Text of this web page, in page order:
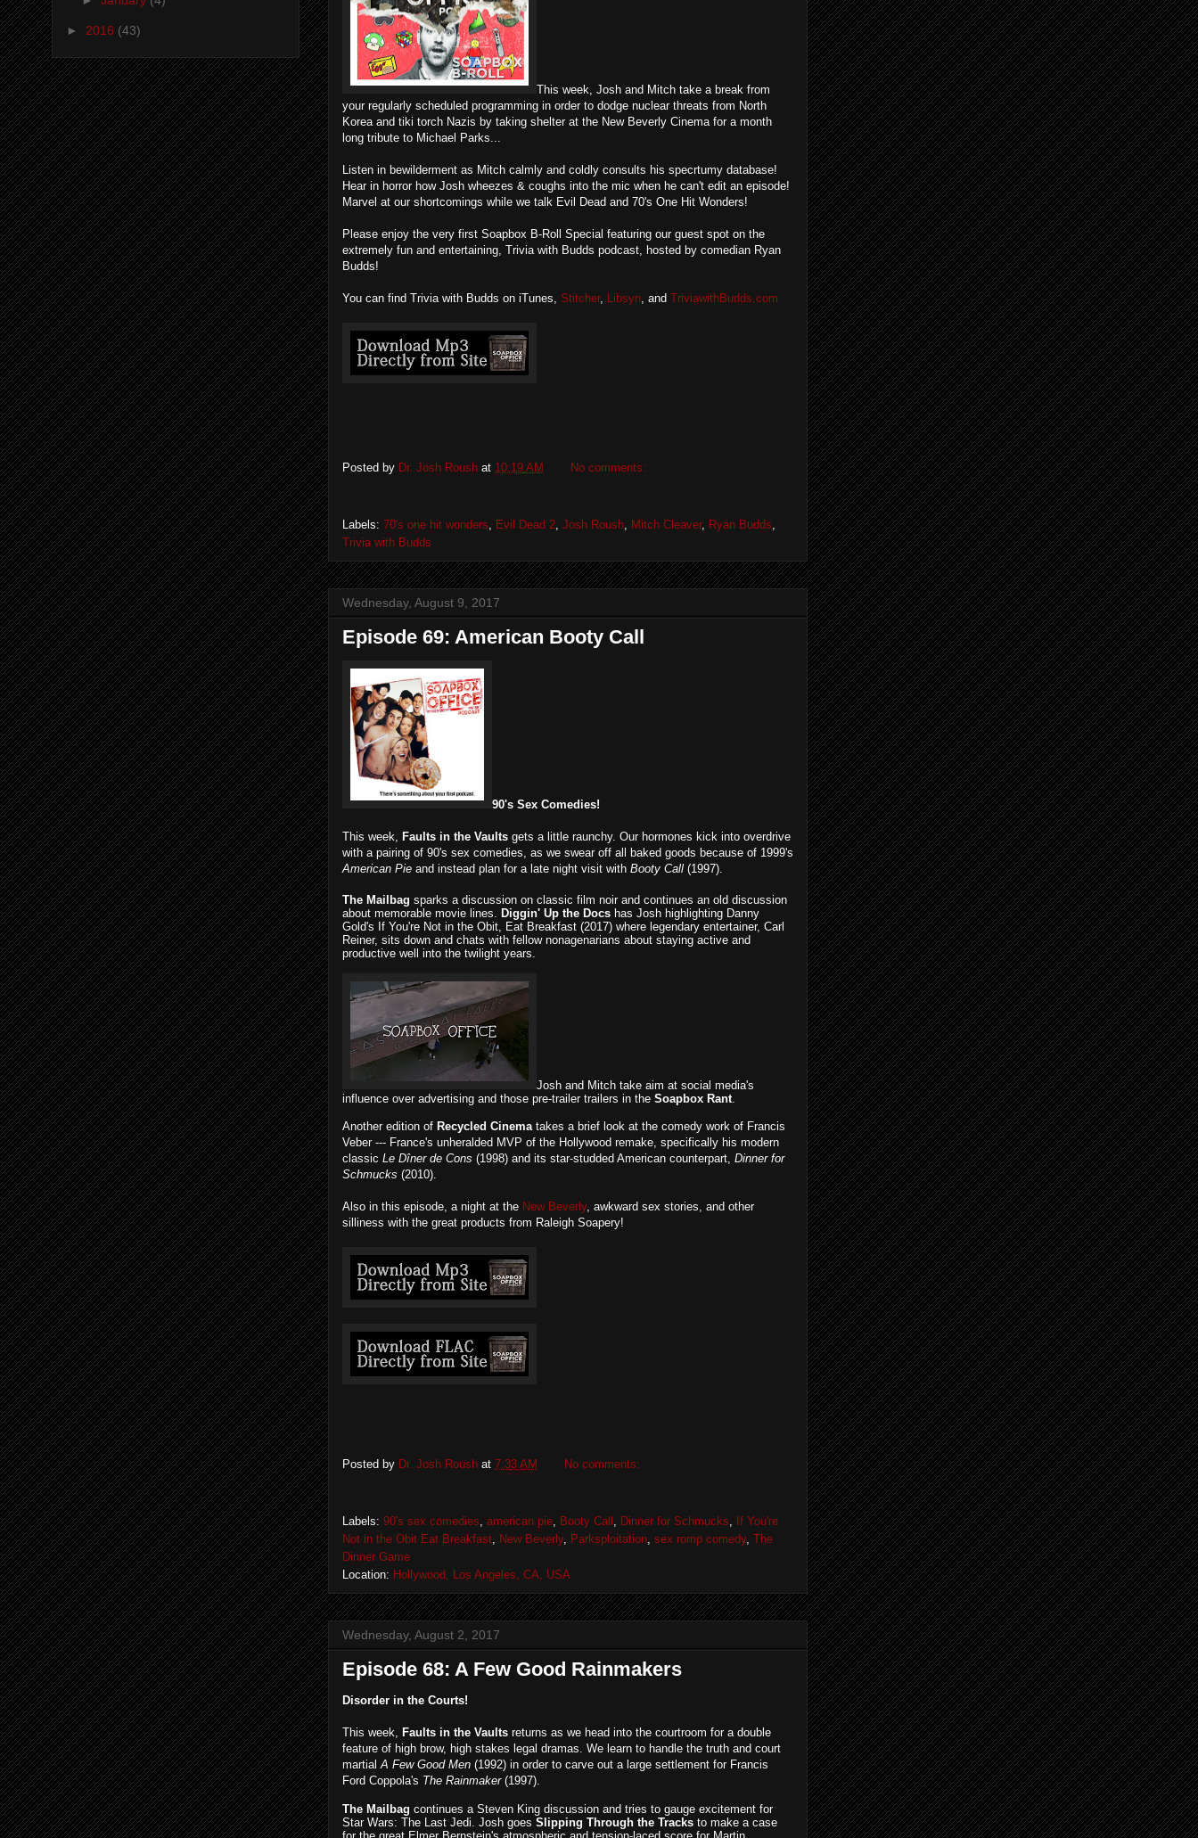
This week, Josh and Mitch take a break from
your regularly scheduled programming in order to dodge nuclear threats from North
Korea and tiki torch Nazis by taking shelter at the New Beverly Cinema for a month
long tribute to Michael Parks...
Listen in bewilderment as Mitch calmly and coldly consults his specrtumy database!
Hear in horror how Josh wheezes & coughs into the mic when he can't edit an episode!
Marvel at our shortcomings while we talk Evil Dead and 70's One Hit Wonders!
Please enjoy the very first Soapbox B-Roll Special featuring our guest spot on the
extremely fun and entertaining, Trivia with Budds podcast, hosted by comedian Ryan
Budds!
You can find Trivia with Budds on iTunes, Stitcher, Libsyn, and TriviawithBudds.com
Posted by Dr. Josh Roush at 10:19 AM No comments:
Labels: 70's one hit wonders, Evil Dead 2, Josh Roush, Mitch Cleaver, Ryan Budds,
Trivia with Budds
Wednesday, August 9, 2017
Episode 69: American Booty Call
90's Sex Comedies!
This week, Faults in the Vaults gets a little raunchy. Our hormones kick into overdrive
with a pairing of 90's sex comedies, as we swear off all baked goods because of 1999's
American Pie and instead plan for a late night visit with Booty Call (1997).
The Mailbag sparks a discussion on classic film noir and continues an old discussion
about memorable movie lines. Diggin' Up the Docs has Josh highlighting Danny
Gold's If You're Not in the Obit, Eat Breakfast (2017) where legendary entertainer, Carl
Reiner, sits down and chats with fellow nonagenarians about staying active and
productive well into the twilight years.
Josh and Mitch take aim at social media's
influence over advertising and those pre-trailer trailers in the Soapbox Rant.
Another edition of Recycled Cinematakes a brief look at the comedy work of Francis
Veber --- France's unheralded MVP of the Hollywood remake, specifically his modern
classic Le Dîner de Cons (1998) and its star-studded American counterpart, Dinner for
Schmucks (2010).
Also in this episode, a night at the New Beverly, awkward sex stories, and other
silliness with the great products from Raleigh Soapery!
Posted by Dr. Josh Roush at 7:33 AM No comments:
Labels: 90's sex comedies, american pie, Booty Call , Dinner for Schmucks, If You're
Not in the Obit Eat Breakfast, New Beverly, Parksploitation, sex romp comedy, The
Dinner Game
Location: Hollywood, Los Angeles, CA, USA
Wednesday, August 2, 2017
Episode 68: A Few Good Rainmakers
Disorder in the Courts!
This week, Faults in the Vaults returns as we head into the courtroom for a double
feature of high brow, high stakes legal dramas. We learn to handle the truth and court
martialA Few Good Men (1992) in order to carve out a large settlement for Francis
Ford Coppola's The Rainmaker (1997).
The Mailbag continues a Steven King discussion and tries to gauge excitement for
Star Wars: The Last Jedi. Josh goes Slipping Through the Tracks to make a case
► 2016 (43)